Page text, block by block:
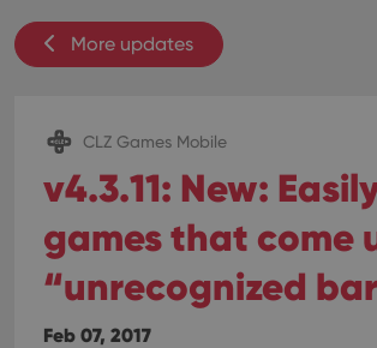
More updates
CLZ Games Mobile
v4.3.11: New:
games that come
“unrecognized
Feb 07, 2017